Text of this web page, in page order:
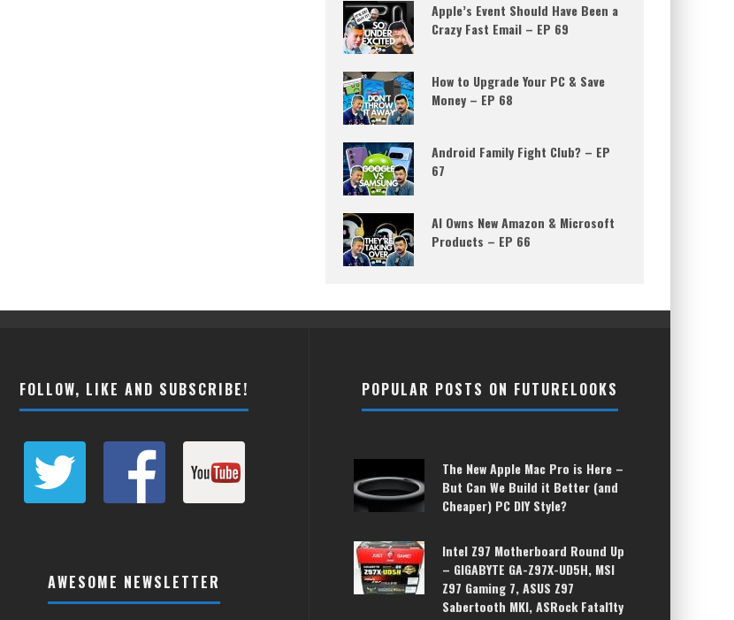
Apple’s Event Should Have Been a
Crazy Fast Email – EP 69
How to Upgrade Your PC & Save
Money – EP 68
Android Family Fight Club? – EP
67
AI Owns New Amazon & Microsoft
Products – EP 66
FOLLOW, LIKE AND SUBSCRIBE!
AWESOME NEWSLETTER
POPULAR POSTS ON FUTURELOOKS
The New Apple Mac Pro is Here –
But Can We Build it Better (and
Cheaper) PC DIY Style?
Intel Z97 Motherboard Round Up
– GIGABYTE GA-Z97X-UD5H, MSI
Z97 Gaming 7, ASUS Z97
Sabertooth MKI, ASRock Fatal1ty